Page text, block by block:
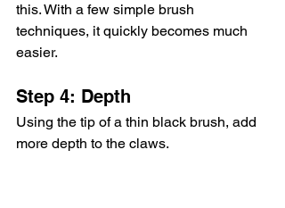
this. With a few simple brush
techniques, it quickly becomes much
easier.
Step 4: Depth
Using the tip of a thin black brush, add
more depth to the claws.